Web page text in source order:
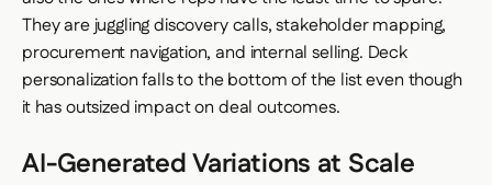
They are juggling discovery calls, stakeholder mapping,
procurement navigation, and internal selling. Deck
personalization falls to the bottom of the list even though
it has outsized impact on deal outcomes.
AI-Generated Variations at Scale